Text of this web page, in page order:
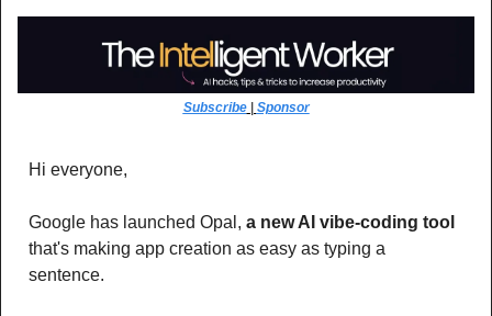
Subscribe | Sponsor
Hi everyone,
Google has launched Opal, a new AI vibe-coding tool
that's making app creation as easy as typing a
sentence.